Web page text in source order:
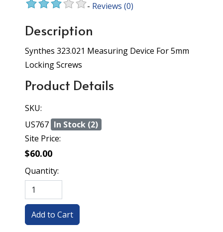
- Reviews (0)
Description
Synthes 323.021 Measuring Device For 5mm
Locking Screws
Product Details
SKU:
US767 In Stock (2)
Site Price:
$60.00
Quantity: